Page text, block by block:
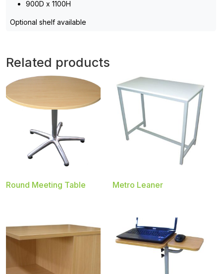
900D x 1100H
Optional shelf available
Related products
Round Meeting Table Metro Leaner